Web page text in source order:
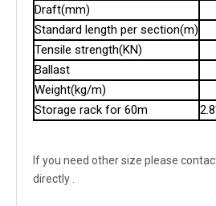
Draft(mm)
Standard length per section(m)
Tensile strength(KN)
Ballast
Weight(kg/m)
Storage rack for 60m
If you need other size please
directly .